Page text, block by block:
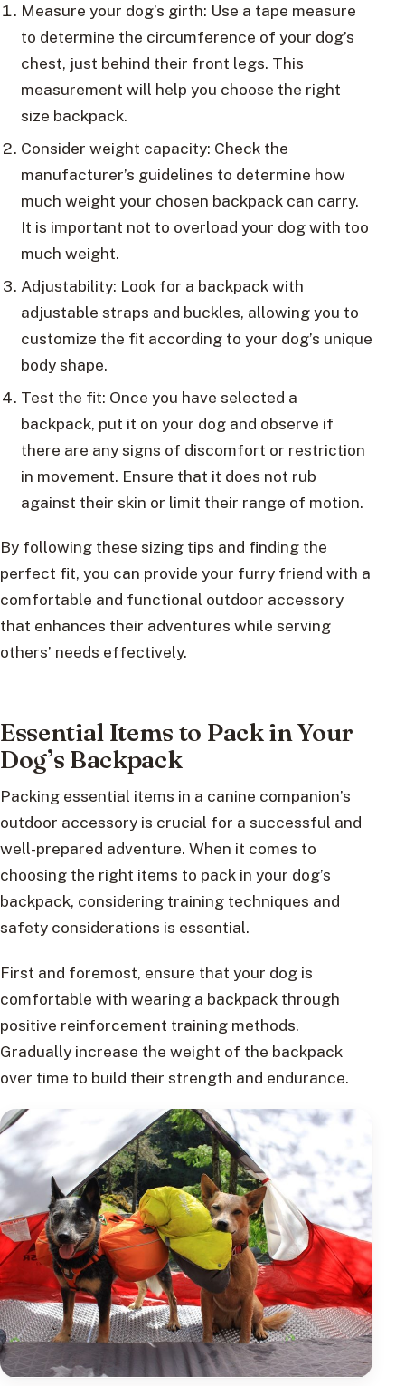
Measure your dog’s girth: Use a tape measure
to determine the circumference of your dog’s
chest, just behind their front legs. This
measurement will help you choose the right
size backpack.
Consider weight capacity: Check the
manufacturer’s guidelines to determine how
much weight your chosen backpack can carry.
It is important not to overload your dog with too
much weight.
Adjustability: Look for a backpack with
adjustable straps and buckles, allowing you to
customize the fit according to your dog’s unique
body shape.
Test the fit: Once you have selected a
backpack, put it on your dog and observe if
there are any signs of discomfort or restriction
in movement. Ensure that it does not rub
against their skin or limit their range of motion.
By following these sizing tips and finding the
perfect fit, you can provide your furry friend with a
comfortable and functional outdoor accessory
that enhances their adventures while serving
others’ needs effectively.
Essential Items to Pack in Your
Dog’s Backpack
Packing essential items in a canine companion’s
outdoor accessory is crucial for a successful and
well-prepared adventure. When it comes to
choosing the right items to pack in your dog’s
backpack, considering training techniques and
safety considerations is essential.
First and foremost, ensure that your dog is
comfortable with wearing a backpack through
positive reinforcement training methods.
Gradually increase the weight of the backpack
over time to build their strength and endurance.